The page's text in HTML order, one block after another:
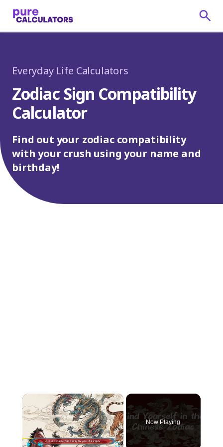
Everyday Life Calculators
Zodiac Sign Compatibility
Calculator
Find out your zodiac compatibility
with your crush using your name and
birthday!
×
Now Playing